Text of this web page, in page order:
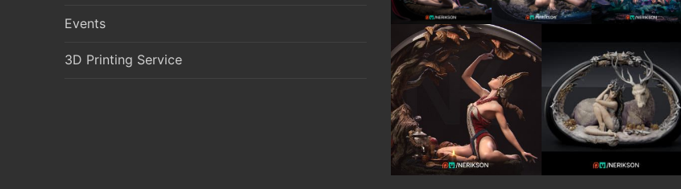
Events
3D Printing Service